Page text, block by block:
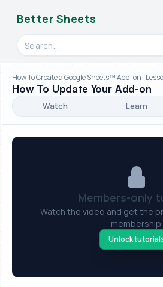
Better Sheets
Search videos, formulas, and
How To Create a Google Sheets™ Add-on ·
How To Update Your Add-on
Watch Learn
Members-only
Watch the video and get the
membership.
Unlock